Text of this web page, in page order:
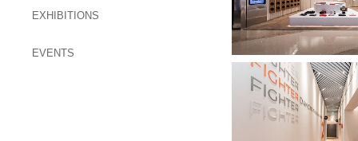
EXHIBITIONS
EVENTS